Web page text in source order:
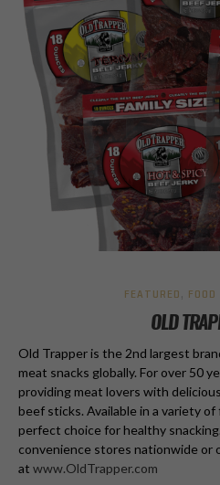
FEATURED ,
OLD
Old Trapper is the 2nd largest
meat snacks globally. For over 50
providing meat lovers with
beef sticks. Available in a variety
perfect choice for healthy
convenience stores nationwide or
at www.OldTrapper.com